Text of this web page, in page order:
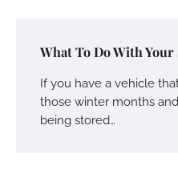
What To Do With
If you have a vehicle
those winter months
being stored…